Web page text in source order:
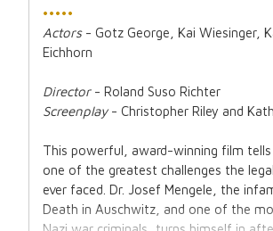
•••••
Actors- Gotz George, Kai Wiesinger,
Eichhorn
Director- Roland Suso Richter
Screenplay- Christopher Riley and
This powerful, award-winning film
one of the greatest challenges the
ever faced. Dr. Josef Mengele, the
Death in Auschwitz, and one of the